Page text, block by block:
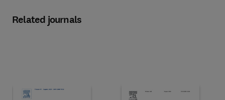
Related journals